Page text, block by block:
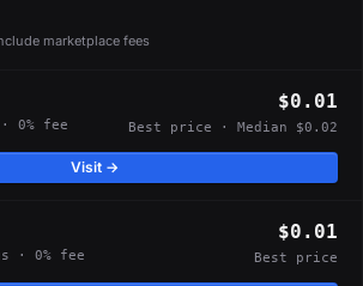
marketplace fees
0% fee
$0.01
Best price · Median $0.02
Visit →
· 0% fee
$0.01
Best price